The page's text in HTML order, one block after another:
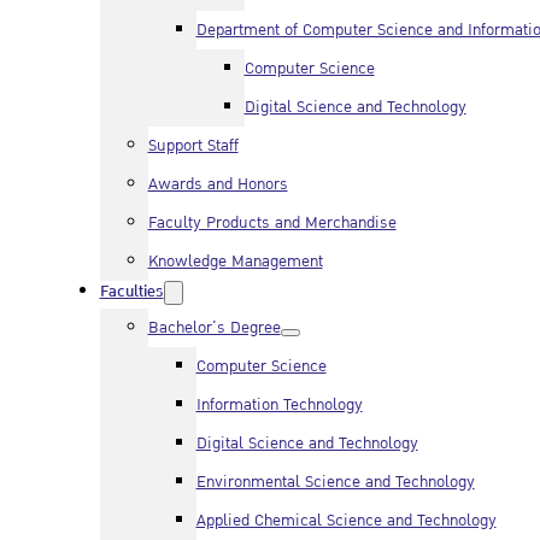
Department of Computer Science and
Computer Science
Digital Science and Technology
Support Staff
Awards and Honors
Faculty Products and Merchandise
Knowledge Management
Faculties
Bachelor’s Degree
Computer Science
Information Technology
Digital Science and Technology
Environmental Science and Technology
Applied Chemical Science and Technology